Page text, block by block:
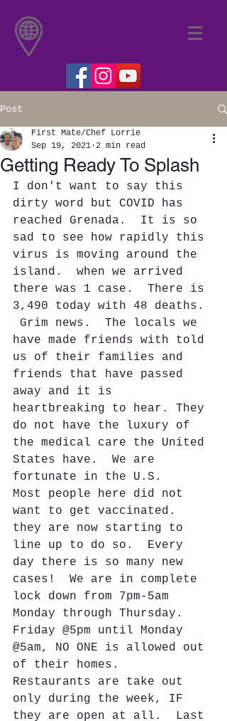
Post
Getting Ready To Splash
First Mate/Chef Lorrie
Sep 19, 2021 2 min read
I don't want to say this
dirty word but COVID has
reached Grenada.  It is so
sad to see how rapidly this
virus is moving around the
island.  when we arrived
there was 1 case.  There is
3,490 today with 48 deaths.
Grim news.  The locals we
have made friends with told
us of their families and
friends that have passed
away and it is
heartbreaking to hear. They
do not have the luxury of
the medical care the United
States have.  We are
fortunate in the U.S.
Most people here did not
want to get vaccinated.
they are now starting to
line up to do so.  Every
day there is so many new
cases!  We are in complete
lock down from 7pm-5am
Monday through Thursday.
Friday @5pm until Monday
@5am, NO ONE is allowed out
of their homes.
Restaurants are take out
only during the week, IF
they are open at all.  Last